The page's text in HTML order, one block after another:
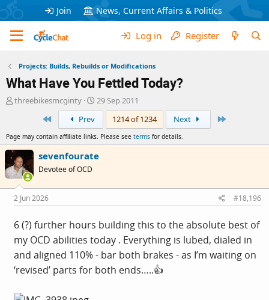
Join News, Current Affairs & Politics
Log in Register
Projects: Builds, Rebuilds or Modifications
What Have You Fettled Today?
T
a
d
s
t
a
r
t
r
threebikesmcginty
S
t
r
t
d
e
29 Sep 2011
Prev 1214 of 1234 Next
Page may contain affiliate links. Please see terms for details.
sevenfourate
Devotee of OCD
2 Jun 2026 #18,196
6 (?) further hours building this to the absolute best of
my OCD abilities today . Everything is lubed, dialed in
and aligned 110% - bar both brakes - as I’m waiting on
‘revised’ parts for both ends…..👍